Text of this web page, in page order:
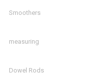
Smoothers
measuring
Dowel Rods